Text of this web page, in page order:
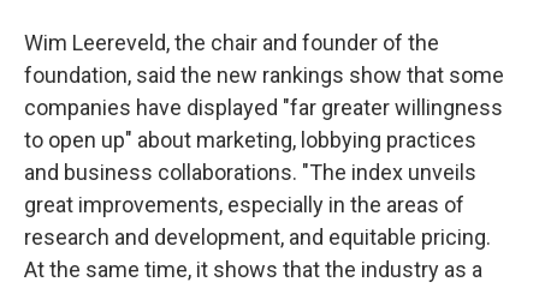
Wim Leereveld, the chair and founder of the
foundation, said the new rankings show that some
companies have displayed "far greater willingness
to open up" about marketing, lobbying practices
and business collaborations. "The index unveils
great improvements, especially in the areas of
research and development, and equitable pricing.
At the same time, it shows that the industry as a